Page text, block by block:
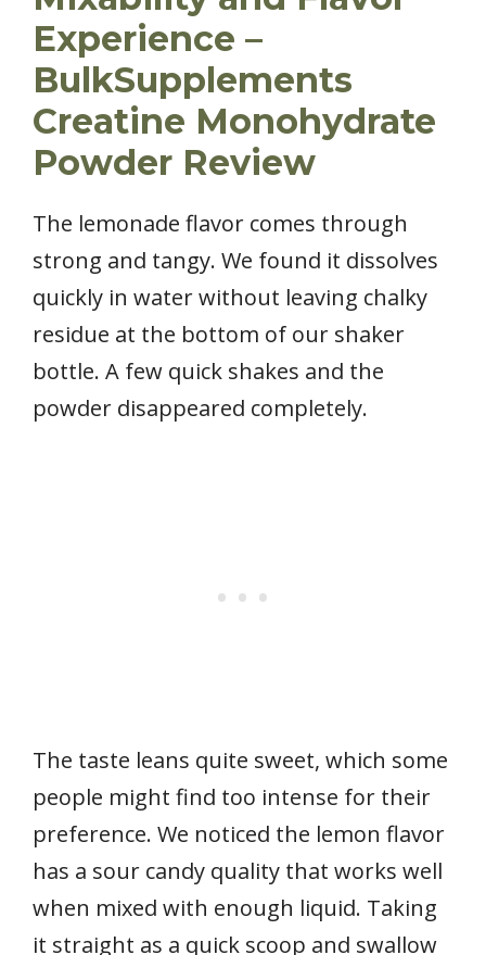
Experience –
BulkSupplements
Creatine Monohydrate
Powder Review
The lemonade flavor comes through
strong and tangy. We found it dissolves
quickly in water without leaving chalky
residue at the bottom of our shaker
bottle. A few quick shakes and the
powder disappeared completely.
The taste leans quite sweet, which some
people might find too intense for their
preference. We noticed the lemon flavor
has a sour candy quality that works well
when mixed with enough liquid. Taking
it straight as a quick scoop and swallow